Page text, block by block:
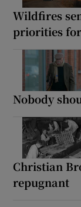
Wildfires
priorities for
Nobody
Christian
repugnant